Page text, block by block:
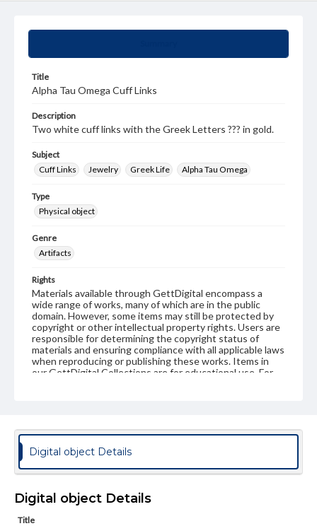
Title
Alpha Tau Omega Cuff Links
Description
Two white cuff links with the Greek Letters ??? in gold.
Subject
Cuff Links
Jewelry Greek Life Alpha Tau Omega
Type
Physical object
Genre
Artifacts
Rights
Materials available through GettDigital encompass a
wide range of works, many of which are in the public
domain. However, some items may still be protected by
copyright or other intellectual property rights. Users are
responsible for determining the copyright status of
materials and ensuring compliance with all applicable laws
when reproducing or publishing these works. Items in
our GettDigital Collections are for educational use. For
Digital object Details
Digital object Details
Title